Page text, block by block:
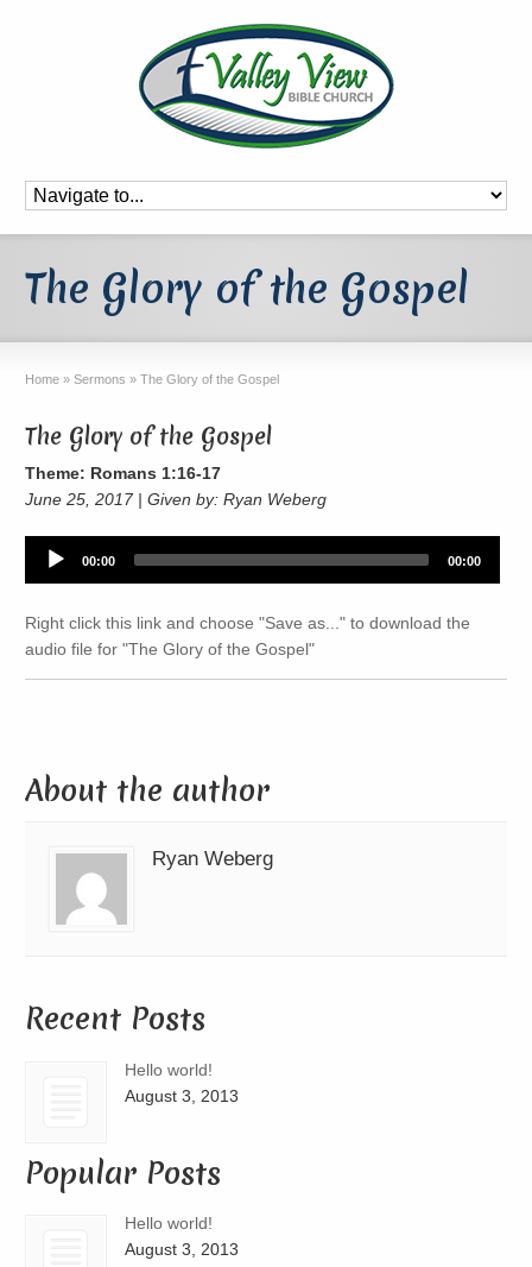
The Glory of the Gospel
Home » Sermons » The Glory of the Gospel
The Glory of the Gospel
Theme: Romans 1:16-17
June 25, 2017 | Given by: Ryan Weberg
Audio
Player
00:00 00:00
Right click this link and choose "Save as..." to download the
audio file for "The Glory of the Gospel"
About the author
Ryan Weberg
Recent Posts
Hello world!
August 3, 2013
Popular Posts
Hello world!
August 3, 2013